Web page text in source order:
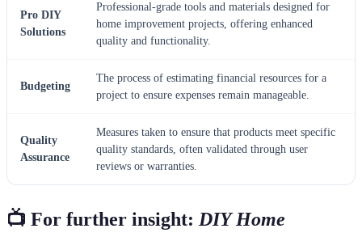
Pro DIY
Solutions
Professional-grade tools and materials designed for
home improvement projects, offering enhanced
quality and functionality.
Budgeting
The process of estimating financial resources for a
project to ensure expenses remain manageable.
Quality
Assurance
Measures taken to ensure that products meet specific
quality standards, often validated through user
reviews or warranties.
📺 For further insight: DIY Home